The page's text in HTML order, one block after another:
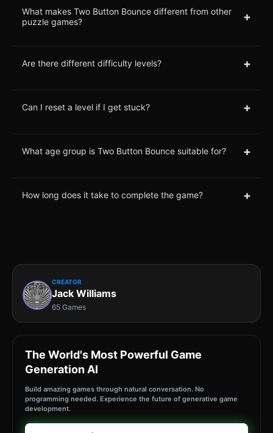
What makes Two Button Bounce different from other
puzzle games?
+
Are there different difficulty levels? +
Can I reset a level if I get stuck? +
What age group is Two Button Bounce suitable for? +
How long does it take to complete the game? +
CREATOR
Jack Williams
65 Games
The World's Most Powerful Game
Generation AI
Build amazing games through natural conversation. No
programming needed. Experience the future of generative game
development.